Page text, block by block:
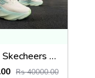
WMNS Skecheers Go Run Aero Burst For Her
Rs 40000.00